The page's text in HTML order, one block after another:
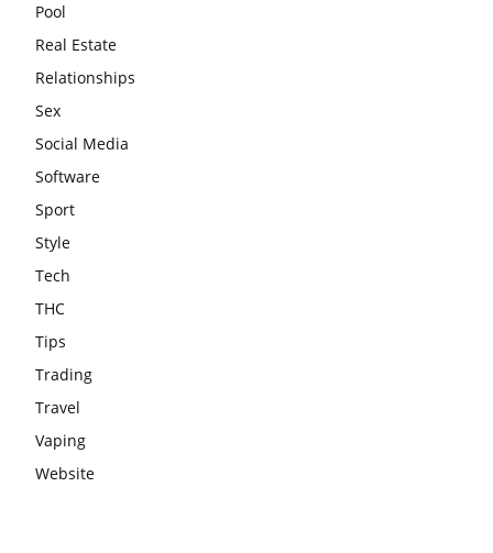
Pool
Real Estate
Relationships
Sex
Social Media
Software
Sport
Style
Tech
THC
Tips
Trading
Travel
Vaping
Website